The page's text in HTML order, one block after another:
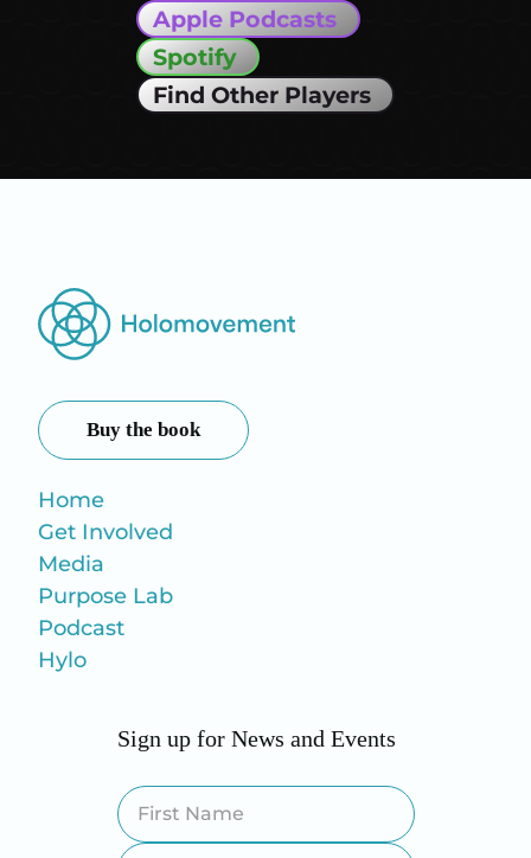
Apple Podcasts
Spotify
Find Other Players
Buy the book
Home
Get Involved
Media
Purpose Lab
Podcast
Hylo
Sign up for News and Events